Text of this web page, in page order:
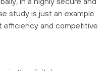
study is just an example
efficiency and competitive